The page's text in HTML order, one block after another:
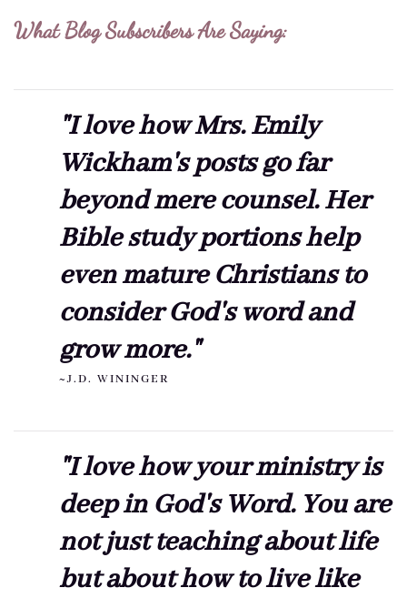
What Blog Subscribers Are Saying:
"I love how Mrs. Emily
Wickham's posts go far
beyond mere counsel. Her
Bible study portions help
even mature Christians to
consider God's word and
grow more."
~J.D. WININGER
"I love how your ministry is
deep in God's Word. You are
not just teaching about life
but about how to live like